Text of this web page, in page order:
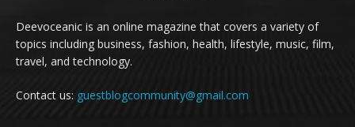
Deevoceanic is an online magazine that covers a variety of
topics including business, fashion, health, lifestyle, music, film,
travel, and technology.
Contact us: guestblogcommunity@gmail.com